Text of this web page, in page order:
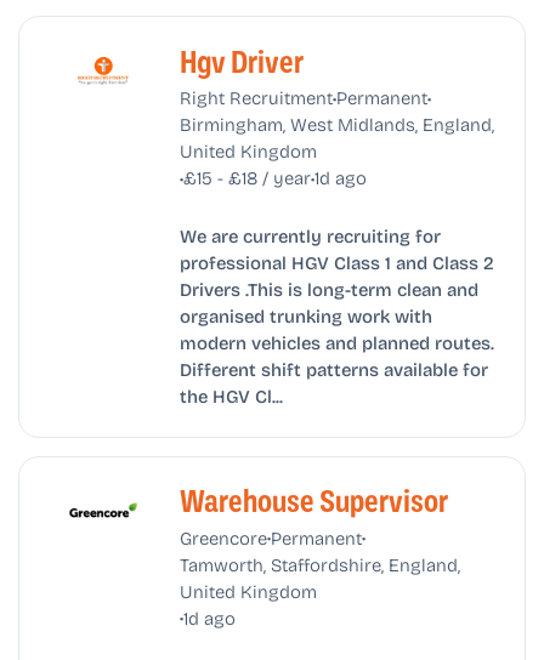
Hgv Driver
Right Recruitment•Permanent•
Birmingham, West Midlands, England,
United Kingdom
•£15 - £18 / year•1d ago
We are currently recruiting for
professional HGV Class 1 and Class 2
Drivers .This is long-term clean and
organised trunking work with
modern vehicles and planned routes.
Different shift patterns available for
the HGV Cl...
Warehouse Supervisor
Greencore•Permanent•
Tamworth, Staffordshire, England,
United Kingdom
•1d ago